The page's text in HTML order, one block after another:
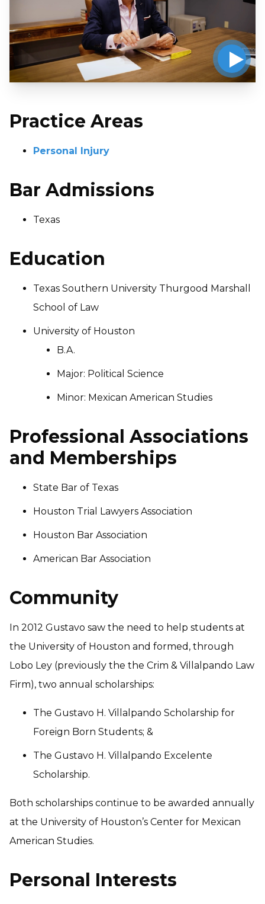
Practice Areas
Personal Injury
Bar Admissions
Texas
Education
Texas Southern University Thurgood Marshall
School of Law
University of Houston
B.A.
Major: Political Science
Minor: Mexican American Studies
Professional Associations
and Memberships
State Bar of Texas
Houston Trial Lawyers Association
Houston Bar Association
American Bar Association
Community
In 2012 Gustavo saw the need to help students at
the University of Houston and formed, through
Lobo Ley (previously the the Crim & Villalpando Law
Firm), two annual scholarships:
The Gustavo H. Villalpando Scholarship for
Foreign Born Students; &
The Gustavo H. Villalpando Excelente
Scholarship.
Both scholarships continue to be awarded annually
at the University of Houston’s Center for Mexican
American Studies.
Personal Interests